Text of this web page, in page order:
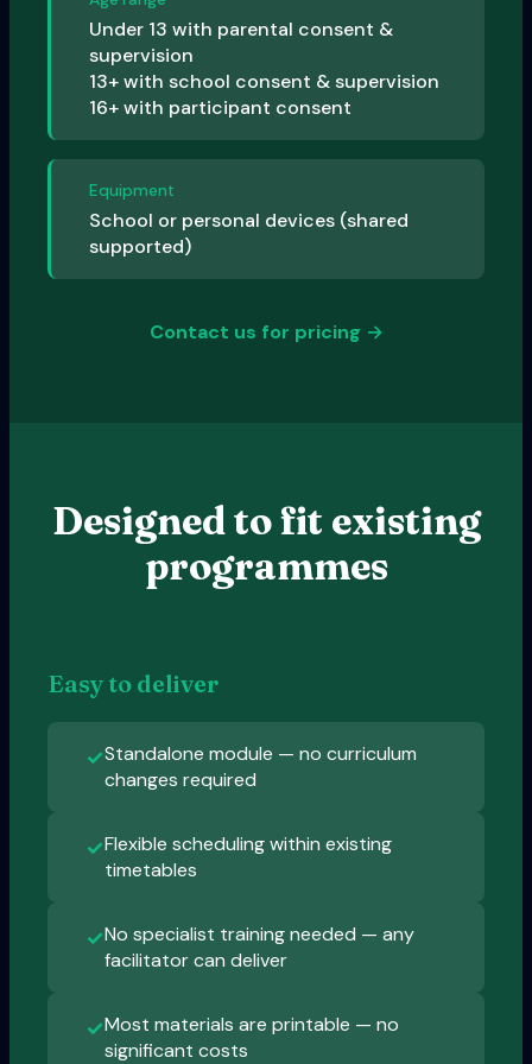
Under 13 with parental consent &
supervision
13+ with school consent & supervision
16+ with participant consent
Equipment
School or personal devices (shared
supported)
Contact us for pricing →
Designed to fit existing
programmes
Easy to deliver
✓Standalone module — no curriculum
changes required
✓Flexible scheduling within existing
timetables
✓No specialist training needed — any
facilitator can deliver
✓Most materials are printable — no
significant costs